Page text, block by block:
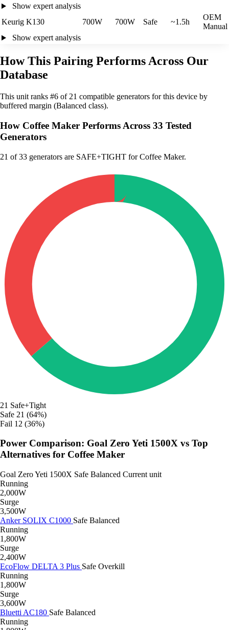
Show expert analysis
Keurig K130
700W 700W Safe ~1.5h
OEM
Manual
Show expert analysis
How This Pairing Performs Across Our
Database
This unit ranks #6 of 21 compatible generators for this device by
buffered margin (Balanced class).
How Coffee Maker Performs Across 33 Tested
Generators
21 of 33 generators are SAFE+TIGHT for Coffee Maker.
21 Safe+Tight
Safe 21 (64%)
Fail 12 (36%)
Power Comparison: Goal Zero Yeti 1500X vs Top
Alternatives for Coffee Maker
Goal Zero Yeti 1500X Safe Balanced Current unit
Running
2,000W
Surge
3,500W
Anker SOLIX C1000 Safe Balanced
Running
1,800W
Surge
2,400W
EcoFlow DELTA 3 Plus Safe Overkill
Running
1,800W
Surge
3,600W
Bluetti AC180 Safe Balanced
Running